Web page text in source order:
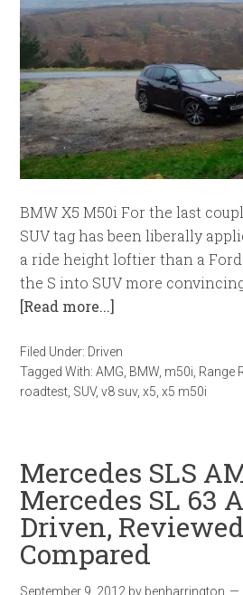
BMW X5 M50i For the last
SUV tag has been liberally
a ride height loftier than a Ford
the S into SUV more
[Read more...]
Filed Under: Driven
Tagged With:AMG BMW m50i Range
roadtest SUV,v8 suv,x5 ,x5 m50i
Mercedes SLS
Mercedes SL 63
Driven,
Compared
September 9, 2012 by benharrington